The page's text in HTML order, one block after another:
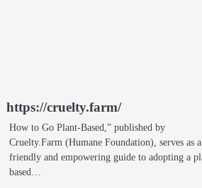
https://cruelty.farm/
How to Go Plant‑Based,” published by
Cruelty.Farm (Humane Foundation), serves as a
friendly and empowering guide to adopting a
based…